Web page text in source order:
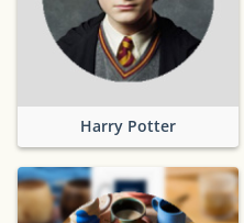
Harry Potter